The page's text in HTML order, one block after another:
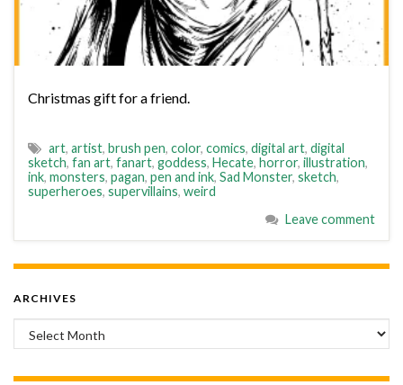
Christmas gift for a friend.
art, artist, brush pen, color, comics, digital art, digital
sketch, fan art, fanart, goddess, Hecate, horror, illustration,
ink, monsters, pagan, pen and ink, Sad Monster, sketch,
superheroes, supervillains, weird
Leave comment
ARCHIVES
Archives